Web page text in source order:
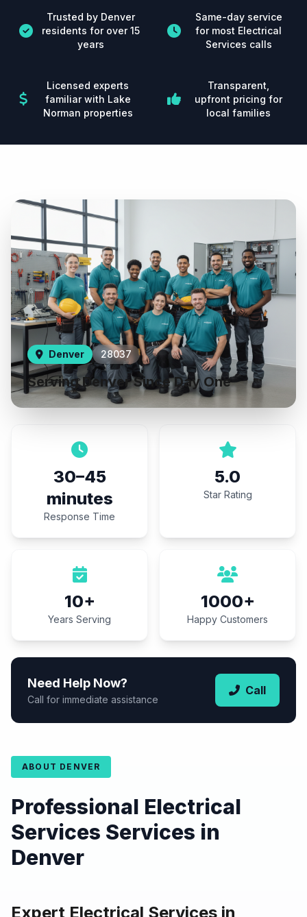
Trusted by Denver
residents for over 15
years
Same-day service
for most Electrical
Services calls
Licensed experts
familiar with Lake
Norman properties
Transparent,
upfront pricing for
local families
Denver 28037
Serving Denver Since Day One
30–45
minutes
Response Time
5.0
Star Rating
10+
Years Serving
1000+
Happy Customers
Need Help Now?
Call for immediate assistance
Call
ABOUT DENVER
Professional Electrical
Services Services in
Denver
Expert Electrical Services in